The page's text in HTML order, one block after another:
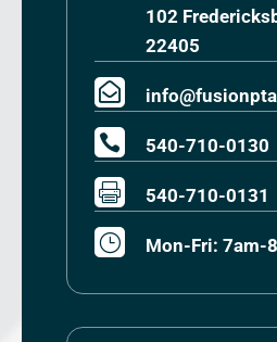
102
22405

 540-710-0130
 540-710-0131
} Mon-Fri: 7am-